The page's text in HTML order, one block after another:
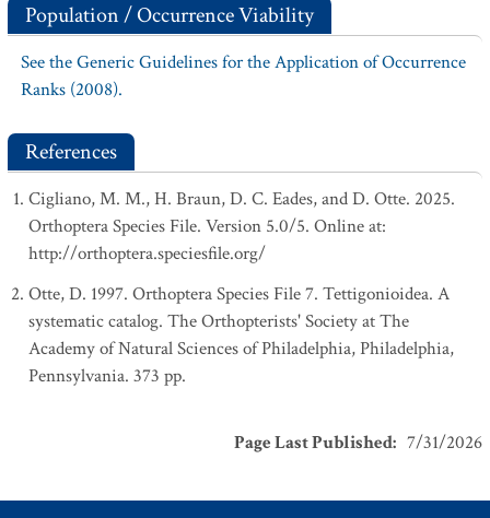
Population / Occurrence Viability
See the Generic Guidelines for the Application of Occurrence
Ranks (2008).
References
Cigliano, M. M., H. Braun, D. C. Eades, and D. Otte. 2025.
Orthoptera Species File. Version 5.0/5. Online at:
http://orthoptera.speciesfile.org/
Otte, D. 1997. Orthoptera Species File 7. Tettigonioidea. A
systematic catalog. The Orthopterists' Society at The
Academy of Natural Sciences of Philadelphia, Philadelphia,
Pennsylvania. 373 pp.
Page Last Published: 7/31/2026